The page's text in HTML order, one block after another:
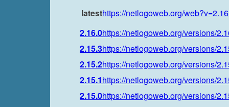
latesthttps://netlogoweb.org/
2.16.0https://netlogoweb.org/versions/
2.15.3https://netlogoweb.org/versions/
2.15.2https://netlogoweb.org/versions/
2.15.1https://netlogoweb.org/versions/
2.15.0https://netlogoweb.org/versions/